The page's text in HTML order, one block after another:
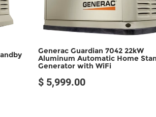
Generac Guardian 7042 22kW
Aluminum Automatic Home
Generator with WiFi
$ 5,999.00